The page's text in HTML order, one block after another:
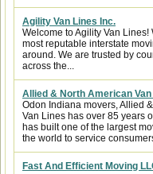
Agility Van Lines Inc.
Welcome to Agility Van Lines!
most reputable interstate
around. We are trusted by
across the...
Allied & North American Van
Odon Indiana movers, Allied
Van Lines has over 85 years
has built one of the largest
the world to service
Fast And Efficient Moving